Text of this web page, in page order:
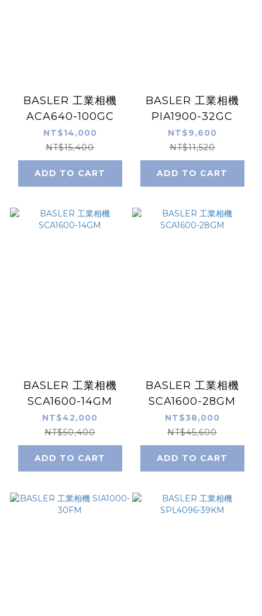
BASLER 工業相機
ACA640-100GC
NT$14,000
NT$15,400
ADD TO CART
BASLER 工業相機
PIA1900-32GC
NT$9,600
NT$11,520
ADD TO CART
BASLER 工業相機
SCA1600-14GM
NT$42,000
NT$50,400
ADD TO CART
BASLER 工業相機
SCA1600-28GM
NT$38,000
NT$45,600
ADD TO CART